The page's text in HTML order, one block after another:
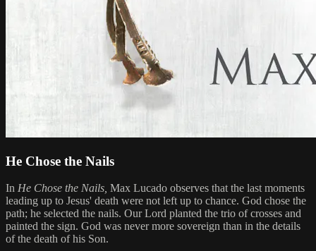
He Chose the Nails
In He Chose the Nails, Max Lucado observes that the last moments
leading up to Jesus' death were not left up to chance. God chose the
path; he selected the nails. Our Lord planted the trio of crosses and
painted the sign. God was never more sovereign than in the details
of the death of his Son.